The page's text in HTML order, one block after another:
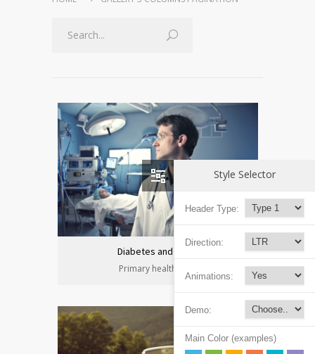
Diabetes and heart
Primary health care
Style Selector
Header Type:
Direction:
Animations:
Demo:
Main Color (examples)